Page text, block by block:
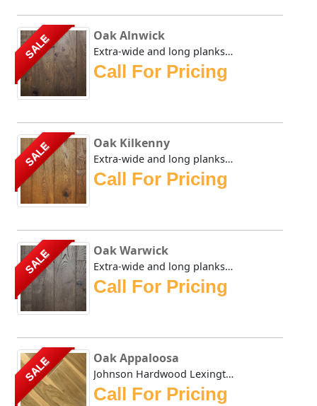
SALE Oak Alnwick
Extra-wide and long planks provide a lordly appearance sui...
Call For Pricing
SALE Oak Kilkenny
Extra-wide and long planks provide a lordly appearance sui...
Call For Pricing
SALE Oak Warwick
Extra-wide and long planks provide a lordly appearance sui...
Call For Pricing
SALE Oak Appaloosa
Johnson Hardwood Lexington Oak series in Appaloosa has dis...
Call For Pricing